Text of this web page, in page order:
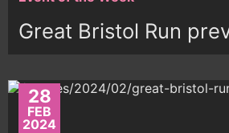
Great Bristol Run
28
FEB
2024